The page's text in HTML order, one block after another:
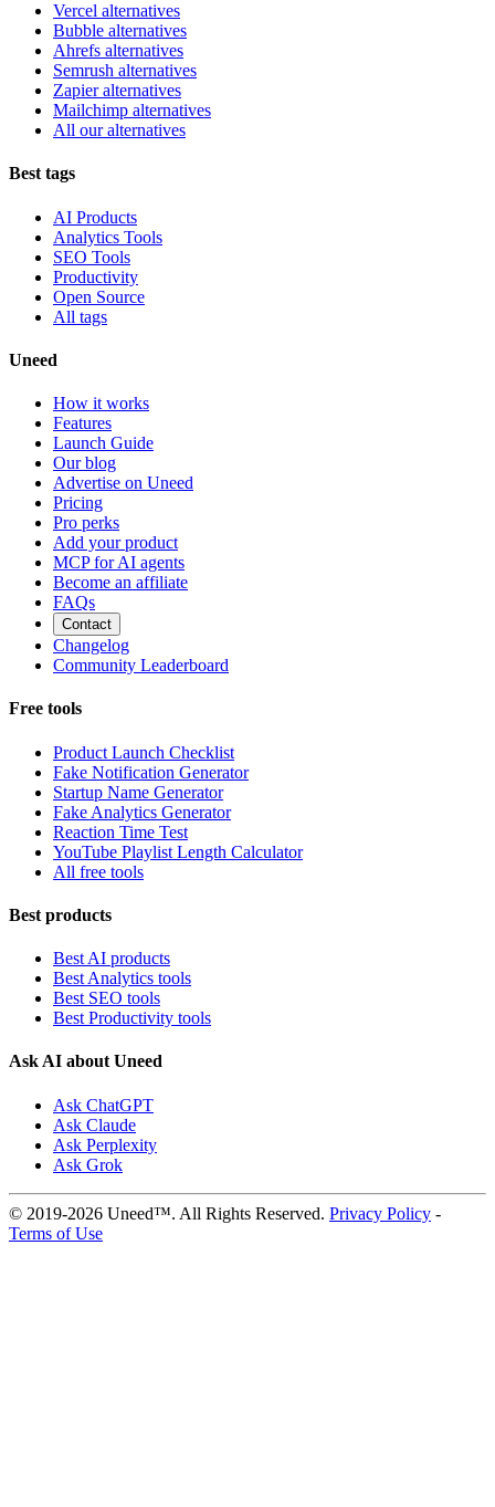
Vercel alternatives
Bubble alternatives
Ahrefs alternatives
Semrush alternatives
Zapier alternatives
Mailchimp alternatives
All our alternatives
Best tags
AI Products
Analytics Tools
SEO Tools
Productivity
Open Source
All tags
Uneed
How it works
Features
Launch Guide
Our blog
Advertise on Uneed
Pricing
Pro perks
Add your product
MCP for AI agents
Become an affiliate
FAQs
Contact
Changelog
Community Leaderboard
Free tools
Product Launch Checklist
Fake Notification Generator
Startup Name Generator
Fake Analytics Generator
Reaction Time Test
YouTube Playlist Length Calculator
All free tools
Best products
Best AI products
Best Analytics tools
Best SEO tools
Best Productivity tools
Ask AI about Uneed
Ask ChatGPT
Ask Claude
Ask Perplexity
Ask Grok
© 2019-2026 Uneed™. All Rights Reserved. Privacy Policy -
Terms of Use